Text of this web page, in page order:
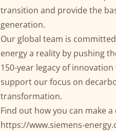
transition and provide the
generation.
Our global team is
energy a reality by pushing
150-year legacy of
support our focus on
transformation.
Find out how you can make
https://www.siemens-